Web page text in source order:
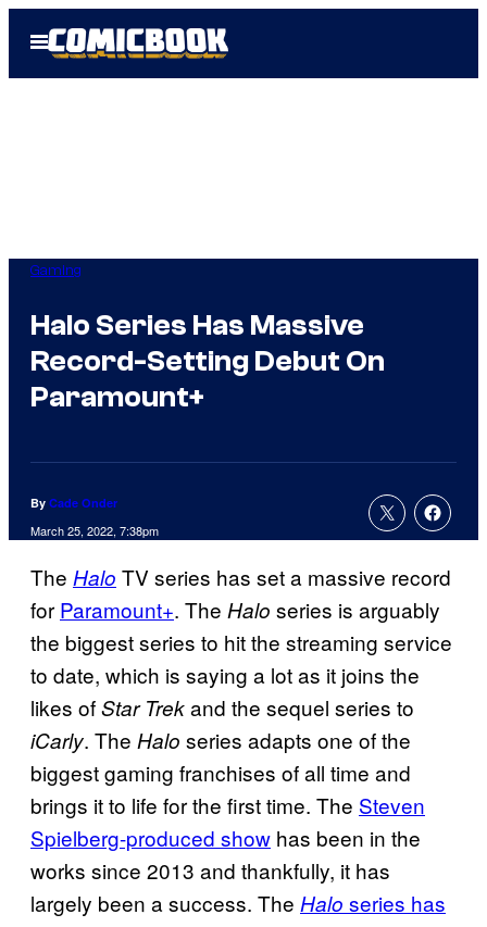
Open
Menu
Gaming
Halo Series Has Massive
Record-Setting Debut On
Paramount+
By Cade Onder
March 25, 2022, 7:38pm
The Halo TV series has set a massive record
for Paramount+. The Halo series is arguably
the biggest series to hit the streaming service
to date, which is saying a lot as it joins the
likes ofStar Trekand the sequel series to
iCarly. The Halo series adapts one of the
biggest gaming franchises of all time and
brings it to life for the first time. The Steven
Spielberg-produced show has been in the
works since 2013 and thankfully, it has
largely been a success. The Halo series has